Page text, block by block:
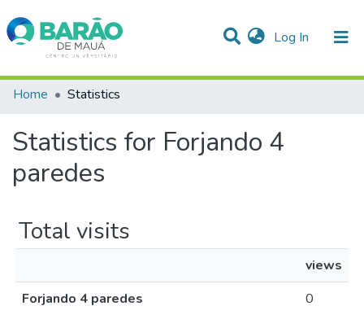
Log In (current)
Communities & Collections
Home Statistics
Statistics for Forjando 4
paredes
Total visits
views
Forjando 4 paredes
0